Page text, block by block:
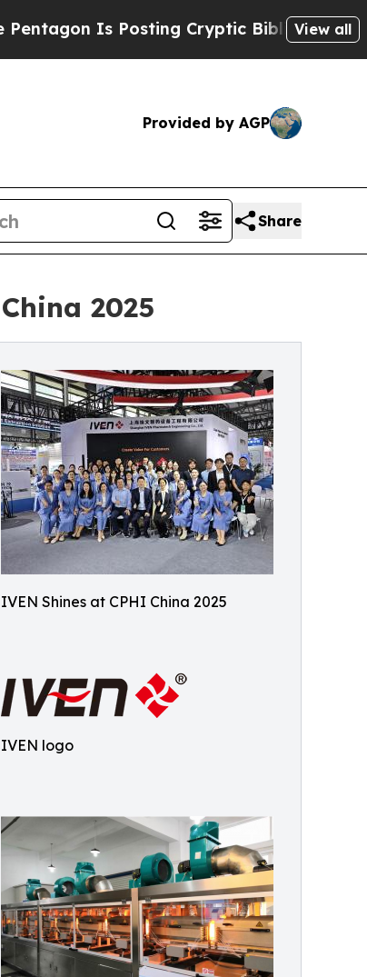
Posting Cryptic Biblical Messages on
View all
Provided by AGP
Share
2025
IVEN Shines at CPHI China 2025
IVEN logo